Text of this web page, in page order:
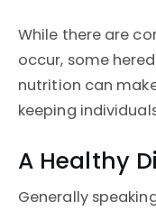
While there are
occur, some
nutrition can
keeping
A Healthy
Generally